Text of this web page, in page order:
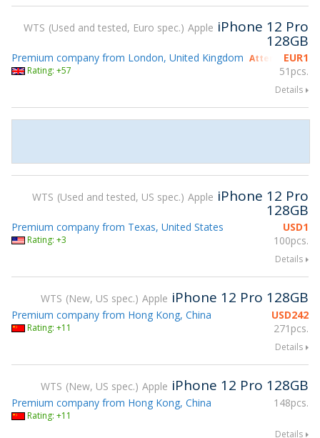
WTS Used and tested, Euro spec. Apple iPhone 12 Pro
128GB
EUR1
51pcs.
Premium company from London, United Kingdom Attending
Rating: +57
Details
WTS Used and tested, US spec. Apple iPhone 12 Pro
128GB
USD1
100pcs.
Premium company from Texas, United States
Rating: +3
Details
WTS New, US spec. Apple iPhone 12 Pro 128GB
USD242
271pcs.
Premium company from Hong Kong, China
Rating: +11
Details
WTS New, US spec. Apple iPhone 12 Pro 128GB
148pcs.
Premium company from Hong Kong, China
Rating: +11
Details